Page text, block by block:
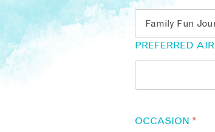
PREFERRED
OCCASION *